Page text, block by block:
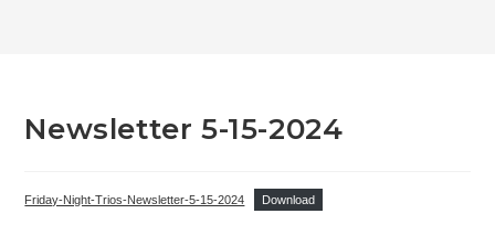
Newsletter 5-15-2024
Friday-Night-Trios-Newsletter-5-15-2024 Download